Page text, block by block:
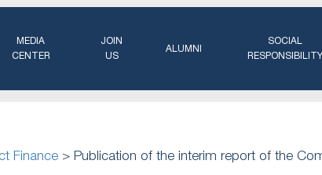
MEDIA
CENTER
JOIN
US
ALUMNI
SOCIAL
RESPONSIBILITY
Finance> Publication of the interim report of the